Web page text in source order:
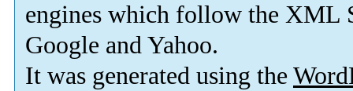
engines which follow the XML
Google and Yahoo.
It was generated using the